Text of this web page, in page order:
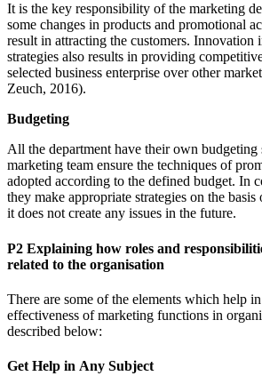
It is the key responsibility of the marketing
some changes in products and promotional
result in attracting the customers. Innovation
strategies also results in providing
selected business enterprise over other
Zeuch, 2016).
Budgeting
All the department have their own budgeting
marketing team ensure the techniques of
adopted according to the defined budget. In
they make appropriate strategies on the
it does not create any issues in the future.
P2 Explaining how roles and
related to the organisation
There are some of the elements which help
effectiveness of marketing functions in
described below:
Get Help in Any Subject